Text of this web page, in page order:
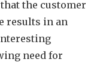
the customer
results in an
need for